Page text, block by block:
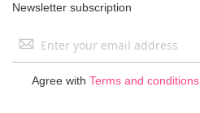
Newsletter subscription
Sign
Agree with Terms and conditions